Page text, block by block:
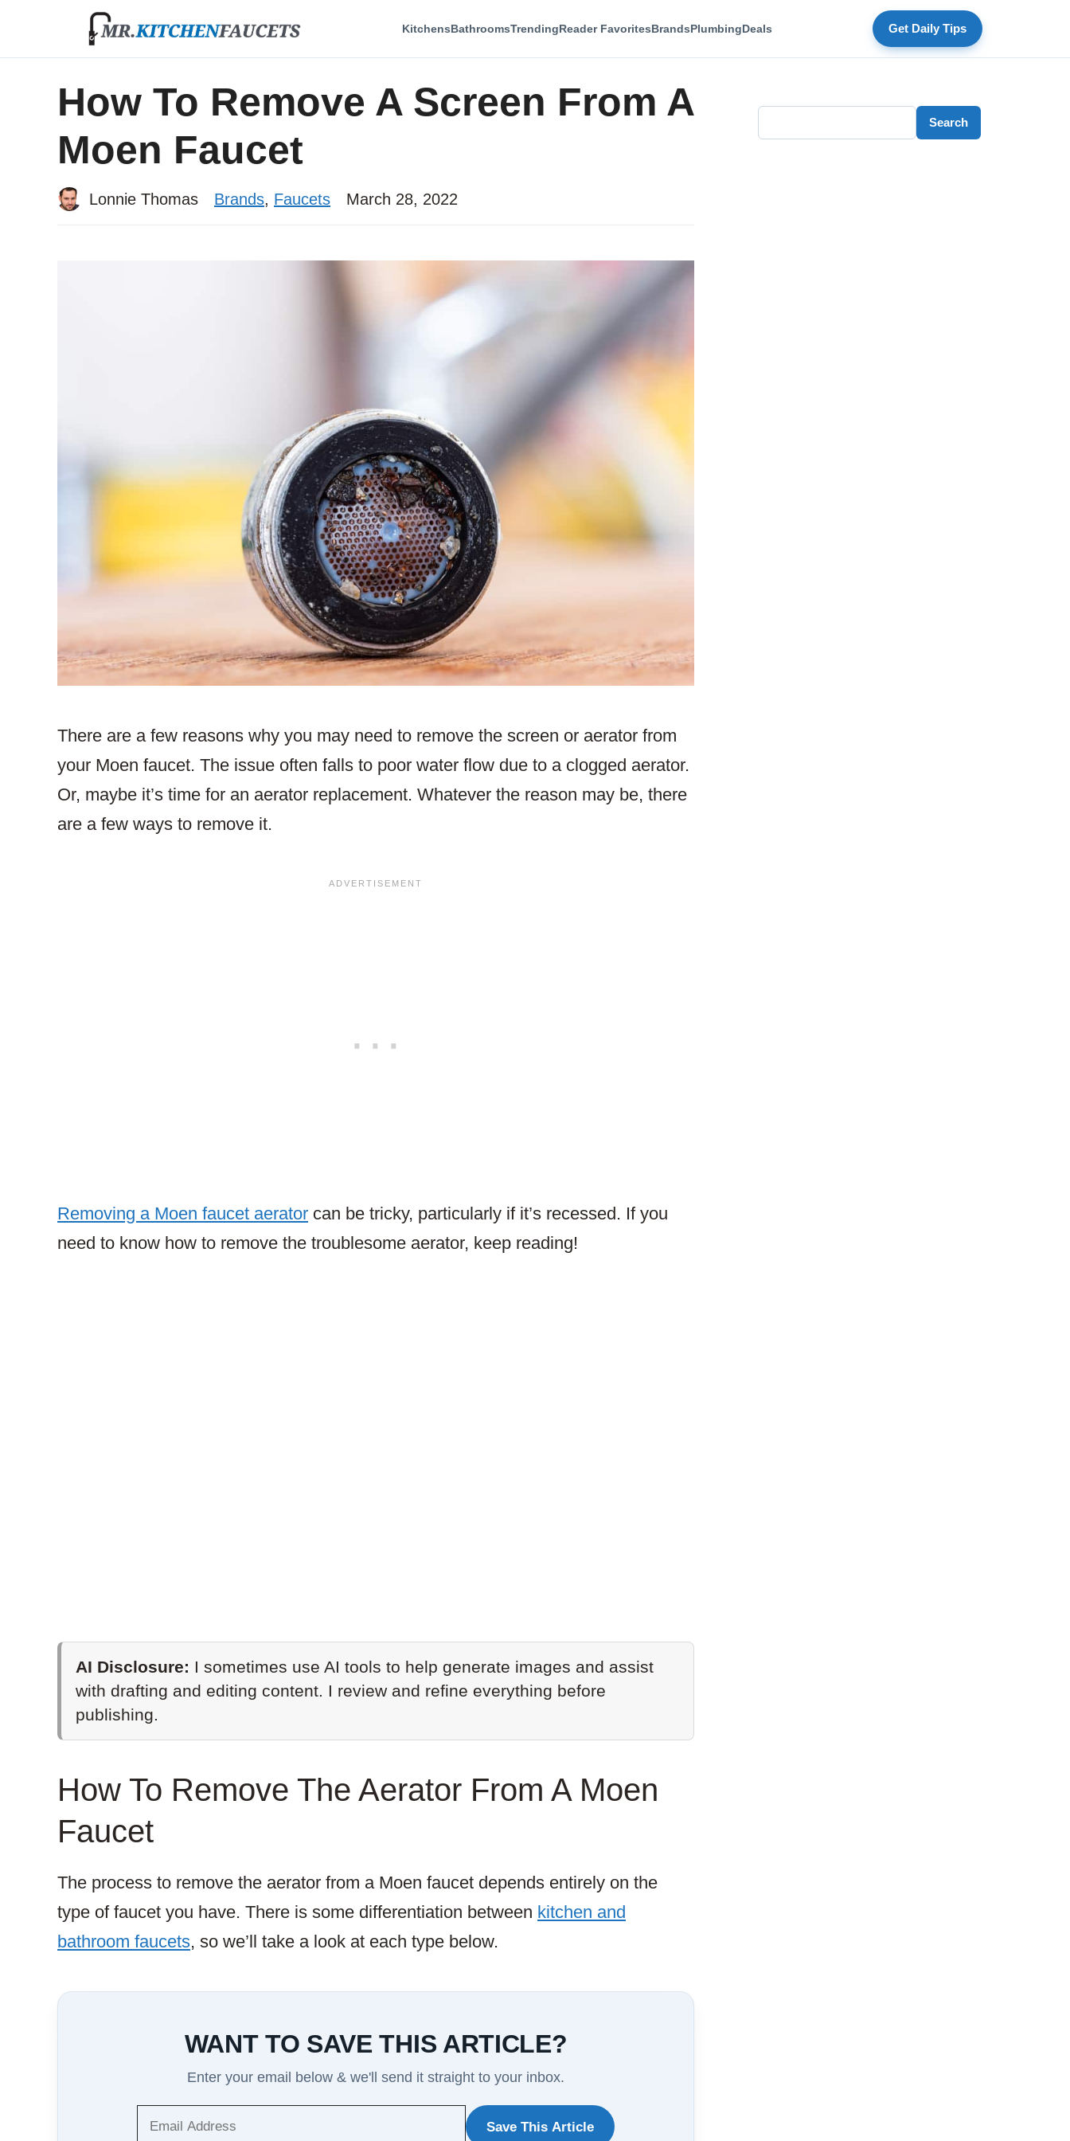
KitchensBathroomsTrendingReader FavoritesBrandsPlumbingDeals Get Daily Tips
How To Remove A Screen From A
Moen Faucet
Lonnie Thomas Brands, Faucets March 28, 2022
There are a few reasons why you may need to remove the screen or aerator from
your Moen faucet. The issue often falls to poor water flow due to a clogged aerator.
Or, maybe it’s time for an aerator replacement. Whatever the reason may be, there
are a few ways to remove it.
Removing a Moen faucet aerator can be tricky, particularly if it’s recessed. If you
need to know how to remove the troublesome aerator, keep reading!
AI Disclosure: I sometimes use AI tools to help generate images and assist
with drafting and editing content. I review and refine everything before
publishing.
How To Remove The Aerator From A Moen
Faucet
The process to remove the aerator from a Moen faucet depends entirely on the
type of faucet you have. There is some differentiation between kitchen and
bathroom faucets, so we’ll take a look at each type below.
WANT TO SAVE THIS ARTICLE?
Enter your email below & we'll send it straight to your inbox.
Save This Article
Search